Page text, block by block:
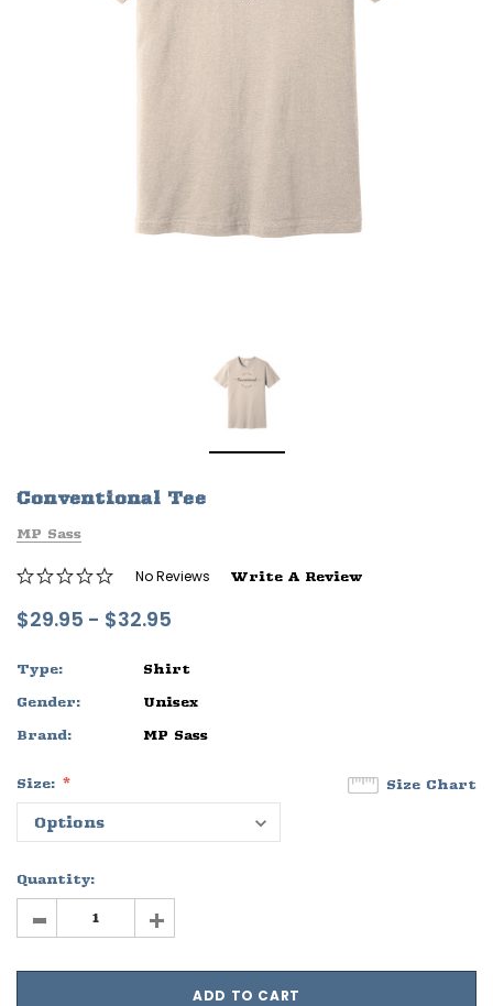
Sleep Ranch Logo Tee
OPTIONS
Conventional Tee
MP Sass
No Reviews Write A Review
$29.95 - $32.95
Type:
Shirt
Gender:
Unisex
Brand:
MP Sass
Size Chart
Size:
Quantity:
- +